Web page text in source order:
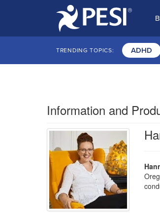
TRENDING TOPICS: ADHD
Information and